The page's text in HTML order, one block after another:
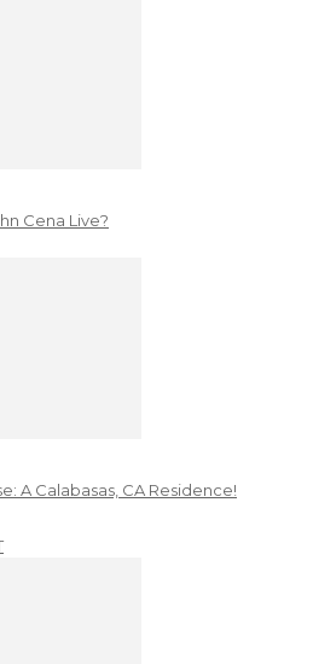
Cena Live?
A Calabasas, CA Residence!